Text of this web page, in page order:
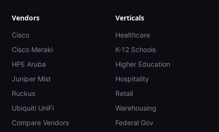
Vendors
Cisco
Cisco Meraki
HPE Aruba
Juniper Mist
Ruckus
Ubiquiti UniFi
Compare Vendors
Verticals
Healthcare
K-12 Schools
Higher Education
Hospitality
Retail
Warehousing
Federal Gov